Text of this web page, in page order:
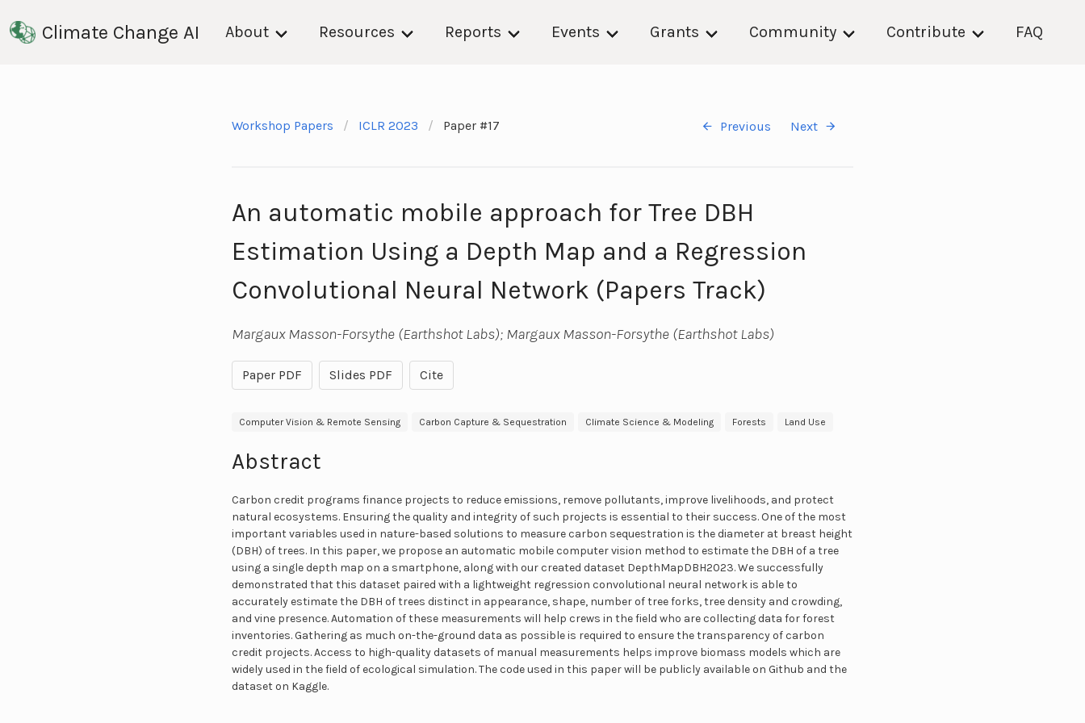
Climate Change AI About Resources Reports Events Grants Community Contribute FAQ
Workshop Papers ICLR 2023 Paper #17 Previous Next
An automatic mobile approach for Tree DBH
Estimation Using a Depth Map and a Regression
Convolutional Neural Network (Papers Track)
Margaux Masson-Forsythe (Earthshot Labs); Margaux Masson-Forsythe (Earthshot Labs)
Paper PDF Slides PDF Cite
Computer Vision & Remote Sensing Carbon Capture & Sequestration Climate Science & Modeling Forests Land Use
Abstract
Carbon credit programs finance projects to reduce emissions, remove pollutants, improve livelihoods, and protect
natural ecosystems. Ensuring the quality and integrity of such projects is essential to their success. One of the most
important variables used in nature-based solutions to measure carbon sequestration is the diameter at breast height
(DBH) of trees. In this paper, we propose an automatic mobile computer vision method to estimate the DBH of a tree
using a single depth map on a smartphone, along with our created dataset DepthMapDBH2023. We successfully
demonstrated that this dataset paired with a lightweight regression convolutional neural network is able to
accurately estimate the DBH of trees distinct in appearance, shape, number of tree forks, tree density and crowding,
and vine presence. Automation of these measurements will help crews in the field who are collecting data for forest
inventories. Gathering as much on-the-ground data as possible is required to ensure the transparency of carbon
credit projects. Access to high-quality datasets of manual measurements helps improve biomass models which are
widely used in the field of ecological simulation. The code used in this paper will be publicly available on Github and the
dataset on Kaggle.